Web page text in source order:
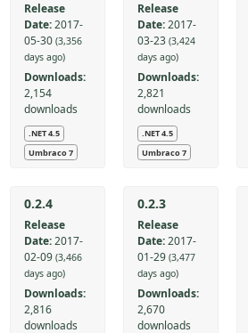
Release
Date: 2017-
05-30 (3,356
days ago)
Downloads:
2,154
downloads
.NET 4.5
Umbraco 7
Release
Date:2017-
03-23 (3,424
days ago)
Downloads:
2,821
downloads
.NET 4.5
Umbraco 7
0.2.4
Release
Date: 2017-
02-09 (3,466
days ago)
Downloads:
2,816
downloads
0.2.3
Release
Date:2017-
01-29 (3,477
days ago)
Downloads:
2,670
downloads